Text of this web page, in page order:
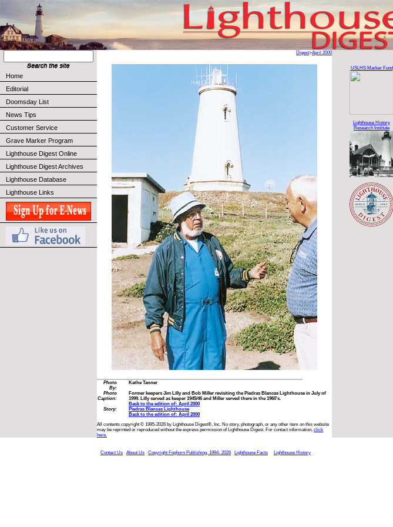
Home
Editorial
Doomsday List
News Tips
Customer Service
Grave Marker Program
Lighthouse Digest Online
Lighthouse Digest Archives
Lighthouse Database
Lighthouse Links
Digest>April 2000
Photo
By:
Kathe Tanner
Photo
Caption:
Former keepers Jim Lilly and Bob Miller revisiting the Piedras Blancas Lighthouse in July of
1999. Lilly served as keeper 1945/46 and Miller served there in the 1960's.
Back to the edition of: April 2000
Story:
Piedras Blancas Lighthouse
Back to the edition of: April 2000
All contents copyright © 1995-2026 by Lighthouse Digest®, Inc. No story, photograph, or any other item on this website
may be reprinted or reproduced without the express permission of Lighthouse Digest. For contact information, click
here.
USLHS Marker Fund
Lighthouse History
Research Institute
Contact Us About Us Copyright Foghorn Publishing, 1994- 2026 Lighthouse Facts Lighthouse History